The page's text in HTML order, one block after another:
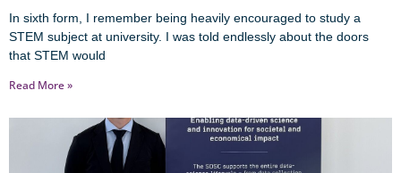
In sixth form, I remember being heavily encouraged to study a
STEM subject at university. I was told endlessly about the doors
that STEM would
Read More »